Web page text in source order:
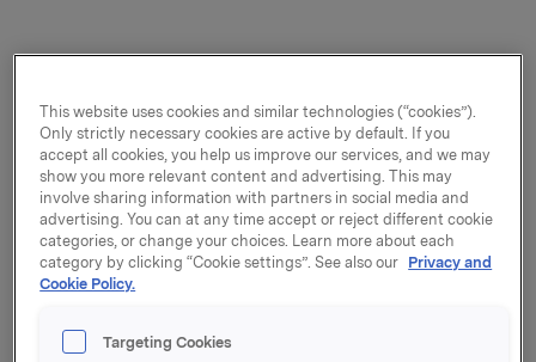
Ownership 100%
Ownership since 2018
Markets served* 4
Employees* 393
This website uses cookies and similar technologies (“cookies”).
Only strictly necessary cookies are active by default. If you
accept all cookies, you help us improve our services, and we may
show you more relevant content and advertising. This may
involve sharing information with partners in social media and
advertising. You can at any time accept or reject different cookie
categories, or change your choices. Learn more about each
category by clicking “Cookie settings”. See also our Privacy and
Cookie Policy.
Targeting Cookies